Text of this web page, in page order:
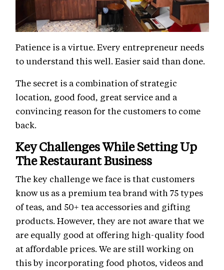
Patience is a virtue. Every entrepreneur needs
to understand this well. Easier said than done.
The secret is a combination of strategic
location, good food, great service and a
convincing reason for the customers to come
back.
Key Challenges While Setting Up
The Restaurant Business
The key challenge we face is that customers
know us as a premium tea brand with 75 types
of teas, and 50+ tea accessories and gifting
products. However, they are not aware that we
are equally good at offering high-quality food
at affordable prices. We are still working on
this by incorporating food photos, videos and